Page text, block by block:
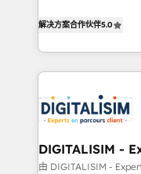
believe in the
embark on a
business. If not
Frog is a top,
ecosystem for a
decade of
for driving growth.
our customers
their unique
Blue Frog in the
解决方案合作伙伴5.0
DIGITALISIM -
由 DIGITALISIM -